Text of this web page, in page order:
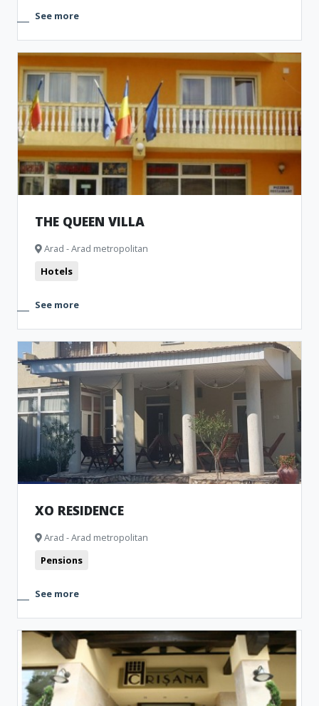
See more
THE QUEEN VILLA
Arad - Arad metropolitan
Hotels
See more
XO RESIDENCE
Arad - Arad metropolitan
Pensions
See more